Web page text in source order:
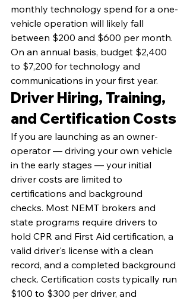
monthly technology spend for a one-
vehicle operation will likely fall
between $200 and $600 per month.
On an annual basis, budget $2,400
to $7,200 for technology and
communications in your first year.
Driver Hiring, Training,
and Certification Costs
If you are launching as an owner-
operator — driving your own vehicle
in the early stages — your initial
driver costs are limited to
certifications and background
checks. Most NEMT brokers and
state programs require drivers to
hold CPR and First Aid certification, a
valid driver's license with a clean
record, and a completed background
check. Certification costs typically run
$100 to $300 per driver, and